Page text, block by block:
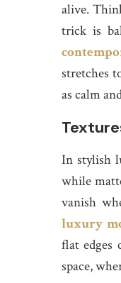
alive.
trick is
stretches
as calm
In stylish
while
vanish
luxury
flat edges
space,